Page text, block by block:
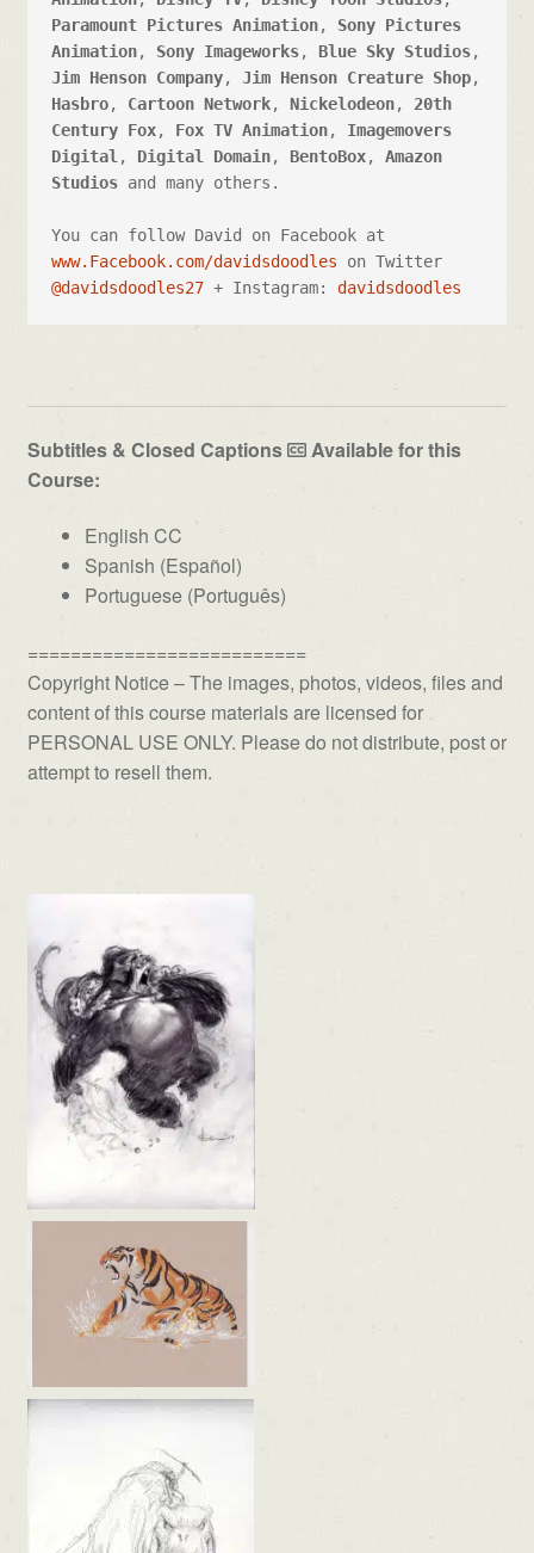
Paramount Pictures Animation, Sony Pictures
Animation, Sony Imageworks, Blue Sky Studios
Jim Henson Company, Jim Henson Creature Shop
Hasbro, Cartoon Network, Nickelodeon, 20th
Century Fox, Fox TV Animation, Imagemovers
Digital, Digital Domain, BentoBox, Amazon
Studios and many others.
www.Facebook.com/davidsdoodles
on Twitter
@davidsdoodles27 + Instagram: davidsdoodles
Subtitles & Closed Captions
Available for this
Course:
English CC
Spanish (Español)
Portuguese (Português)
==========================
Copyright Notice – The images, photos, videos, files and
content of this course materials are licensed for
PERSONAL USE ONLY. Please do not distribute, post or
attempt to resell them.